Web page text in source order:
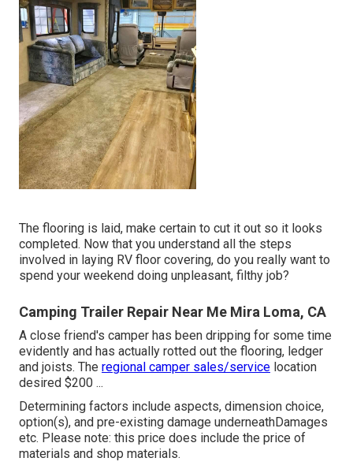
The flooring is laid, make certain to cut it out so it looks
completed. Now that you understand all the steps
involved in laying RV floor covering, do you really want to
spend your weekend doing unpleasant, filthy job?
Camping Trailer Repair Near Me Mira Loma, CA
A close friend's camper has been dripping for some time
evidently and has actually rotted out the flooring, ledger
and joists. The regional camper sales/service location
desired $200 ...
Determining factors include aspects, dimension choice,
option(s), and pre-existing damage underneathDamages
etc. Please note: this price does include the price of
materials and shop materials.